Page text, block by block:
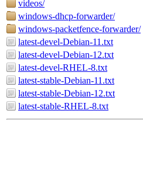
videos/
windows-dhcp-forwarder/
windows-packetfence-forwarder/
latest-devel-Debian-11.txt
latest-devel-Debian-12.txt
latest-devel-RHEL-8.txt
latest-stable-Debian-11.txt
latest-stable-Debian-12.txt
latest-stable-RHEL-8.txt